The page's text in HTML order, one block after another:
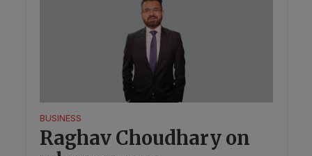
BUSINESS
Raghav Choudhary on